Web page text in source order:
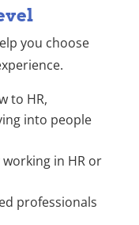
you choose
to HR,
into people
in HR or
professionals